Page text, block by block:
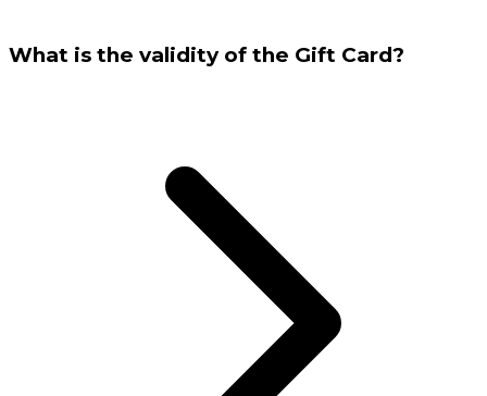
What is the validity of the Gift Card?